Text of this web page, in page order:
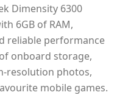
Dimensity 6300
6GB of RAM,
reliable performance
onboard storage,
resolution photos,
mobile games.